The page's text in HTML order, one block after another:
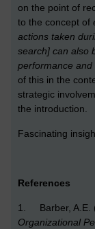
on the point of
to the concept of
actions taken
search] can also
performance and
of this in the
strategic
the introduction.
Fascinating
References
1. Barber, A.E.
Organizational